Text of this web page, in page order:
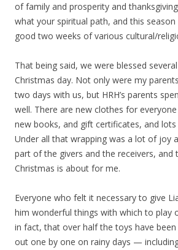
of family and prosperity and
what your spiritual path, and this
good two weeks of various cultural/
That being said, we were blessed
Christmas day. Not only were my
two days with us, but HRH’s parents
well. There are new clothes for
new books, and gift certificates, and
Under all that wrapping was a lot of joy
part of the givers and the receivers, and
Christmas is about for me.
Everyone who felt it necessary to give
him wonderful things with which to play
in fact, that over half the toys have
out one by one on rainy days —